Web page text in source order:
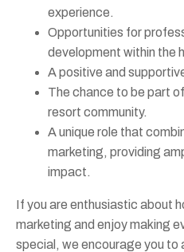
experience.
Opportunities for
development within the
A positive and
The chance to be part
resort community.
A unique role that
marketing, providing
impact.
If you are enthusiastic about
marketing and enjoy making
special, we encourage you to